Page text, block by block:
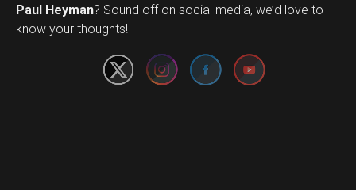
Paul Heyman? Sound off on social media, we’d love to
know your thoughts!
Set Youtube Channel ID